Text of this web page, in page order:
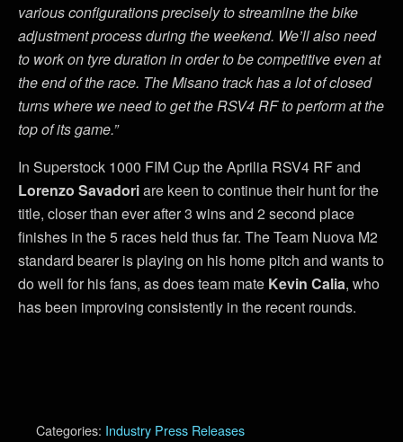
various configurations precisely to streamline the bike
adjustment process during the weekend. We’ll also need
to work on tyre duration in order to be competitive even at
the end of the race. The Misano track has a lot of closed
turns where we need to get the RSV4 RF to perform at the
top of its game.”
In Superstock 1000 FIM Cup the Aprilia RSV4 RF and
Lorenzo Savadoriare keen to continue their hunt for the
title, closer than ever after 3 wins and 2 second place
finishes in the 5 races held thus far. The Team Nuova M2
standard bearer is playing on his home pitch and wants to
do well for his fans, as does team mate Kevin Calia, who
has been improving consistently in the recent rounds.
Categories: Industry Press Releases